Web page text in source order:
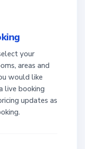
your
areas and
would like
live booking
updates as